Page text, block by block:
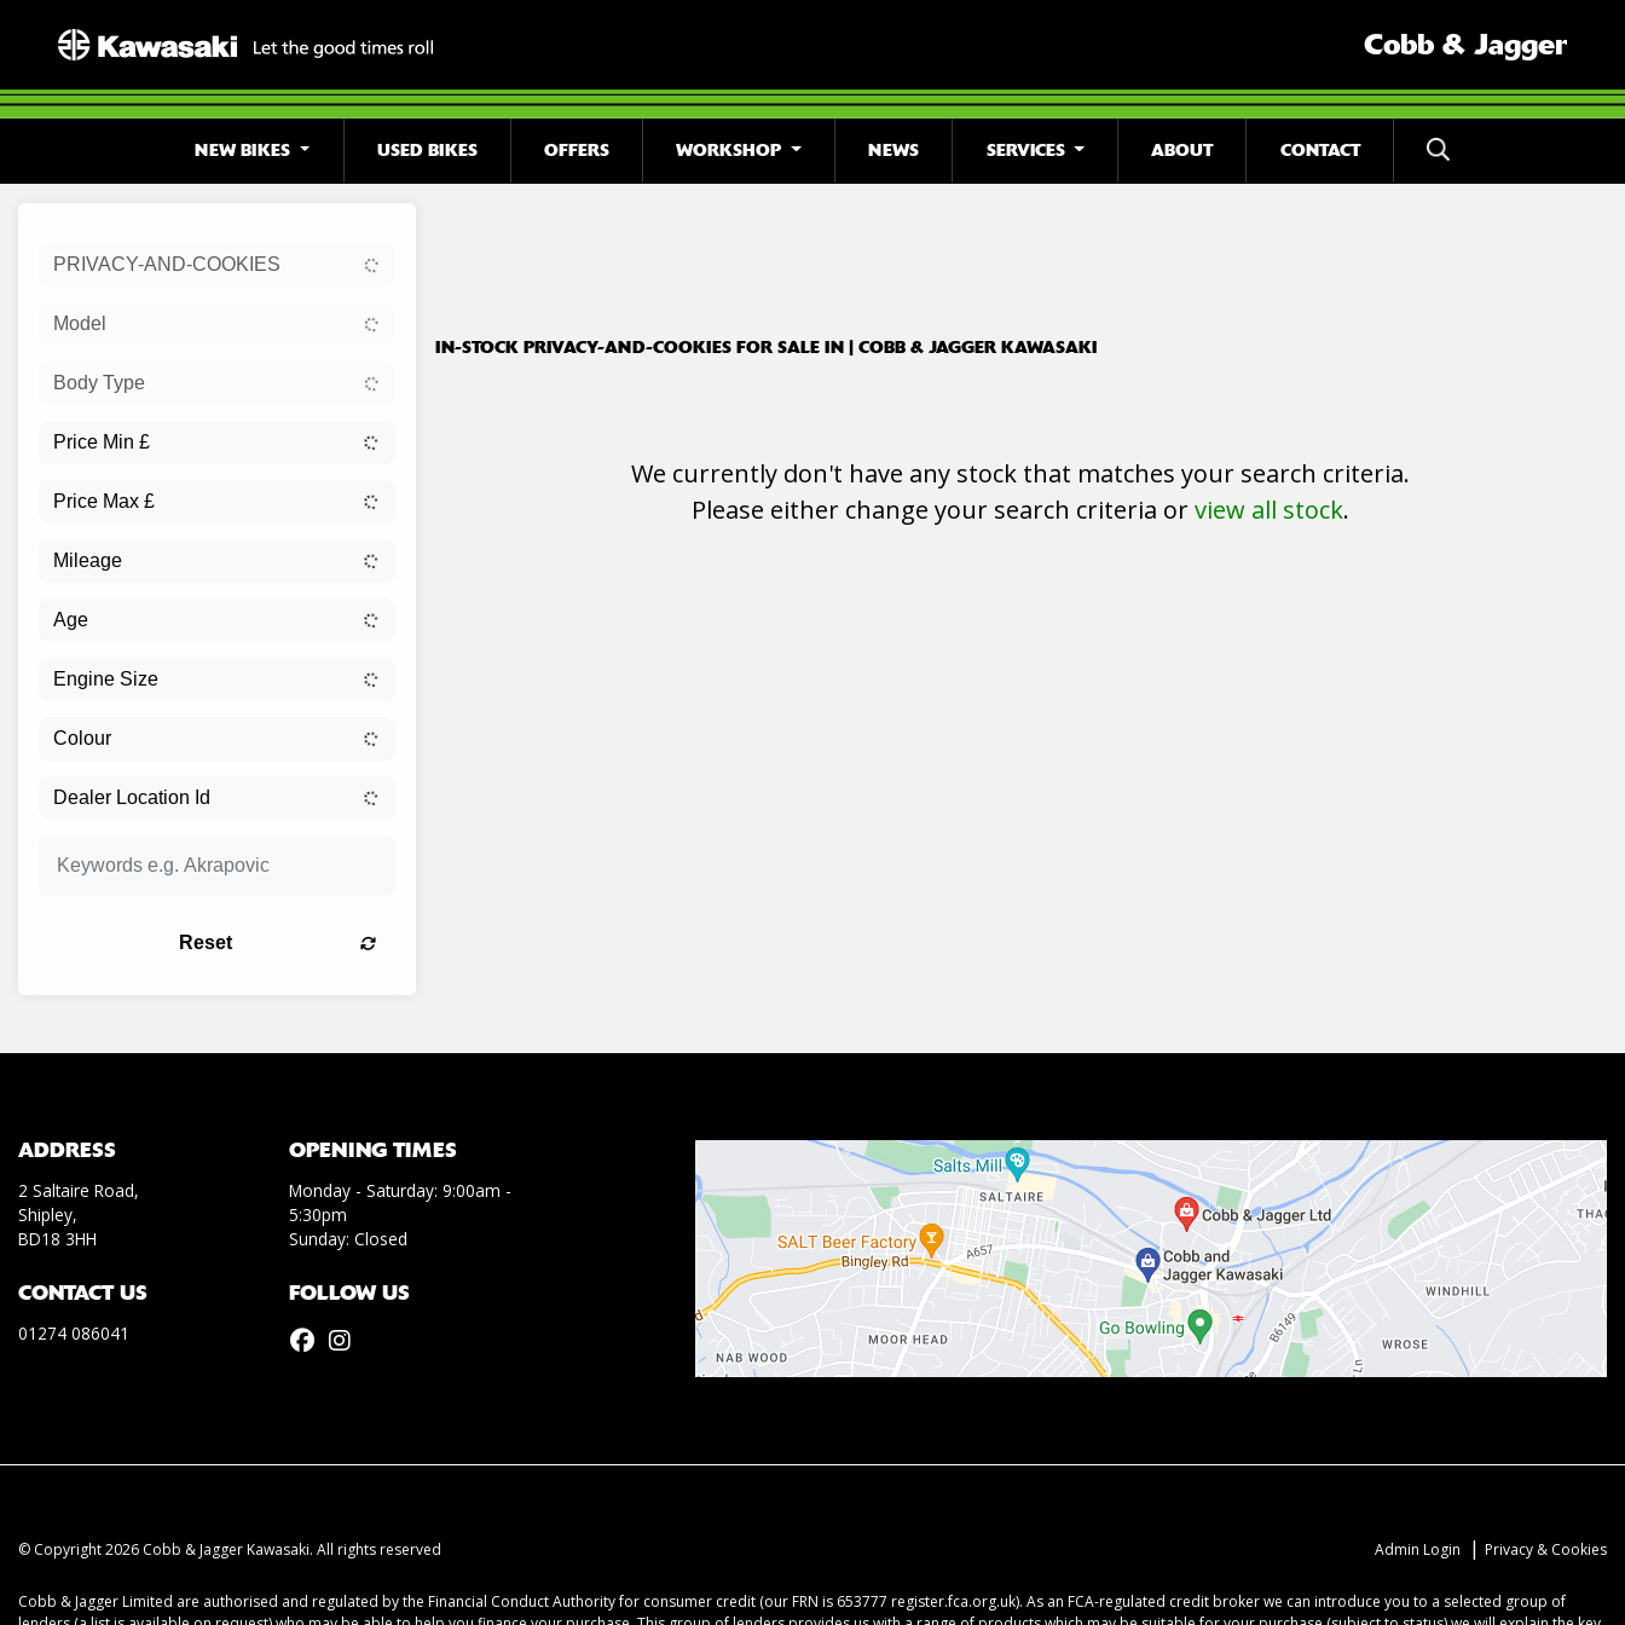
Cobb & Jagger
NEW BIKES USED BIKES OFFERS WORKSHOP NEWS SERVICES ABOUT CONTACT
PRIVACY-AND-COOKIES
Model
Body Type
Reset
IN-STOCK PRIVACY-AND-COOKIES FOR SALE IN | COBB & JAGGER KAWASAKI
We currently don't have any stock that matches your search criteria.
Please either change your search criteria orview all stock.
ADDRESS
2 Saltaire Road,
Shipley,
BD18 3HH
CONTACT US
01274 086041
OPENING TIMES
Monday - Saturday: 9:00am -
5:30pm
Sunday: Closed
FOLLOW US
© Copyright 2026 Cobb & Jagger Kawasaki. All rights reserved Admin Login | Privacy & Cookies
Cobb & Jagger Limited are authorised and regulated by the Financial Conduct Authority for consumer credit (our FRN is 653777 register.fca.org.uk). As an FCA-regulated credit broker we can introduce you to a selected group of